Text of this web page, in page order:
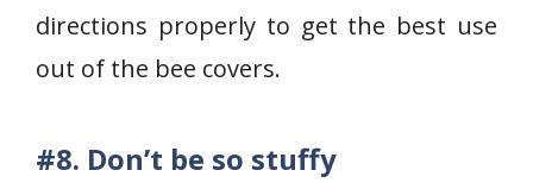
directions properly to get the best use
out of the bee covers.
#8. Don’t be so stuffy